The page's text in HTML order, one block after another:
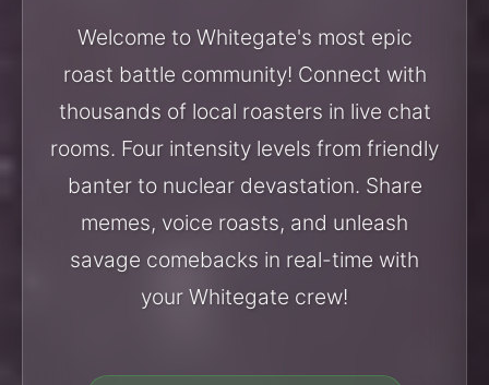
Welcome to Whitegate's most epic
roast battle community! Connect with
thousands of local roasters in live chat
rooms. Four intensity levels from friendly
banter to nuclear devastation. Share
memes, voice roasts, and unleash
savage comebacks in real-time with
your Whitegate crew!